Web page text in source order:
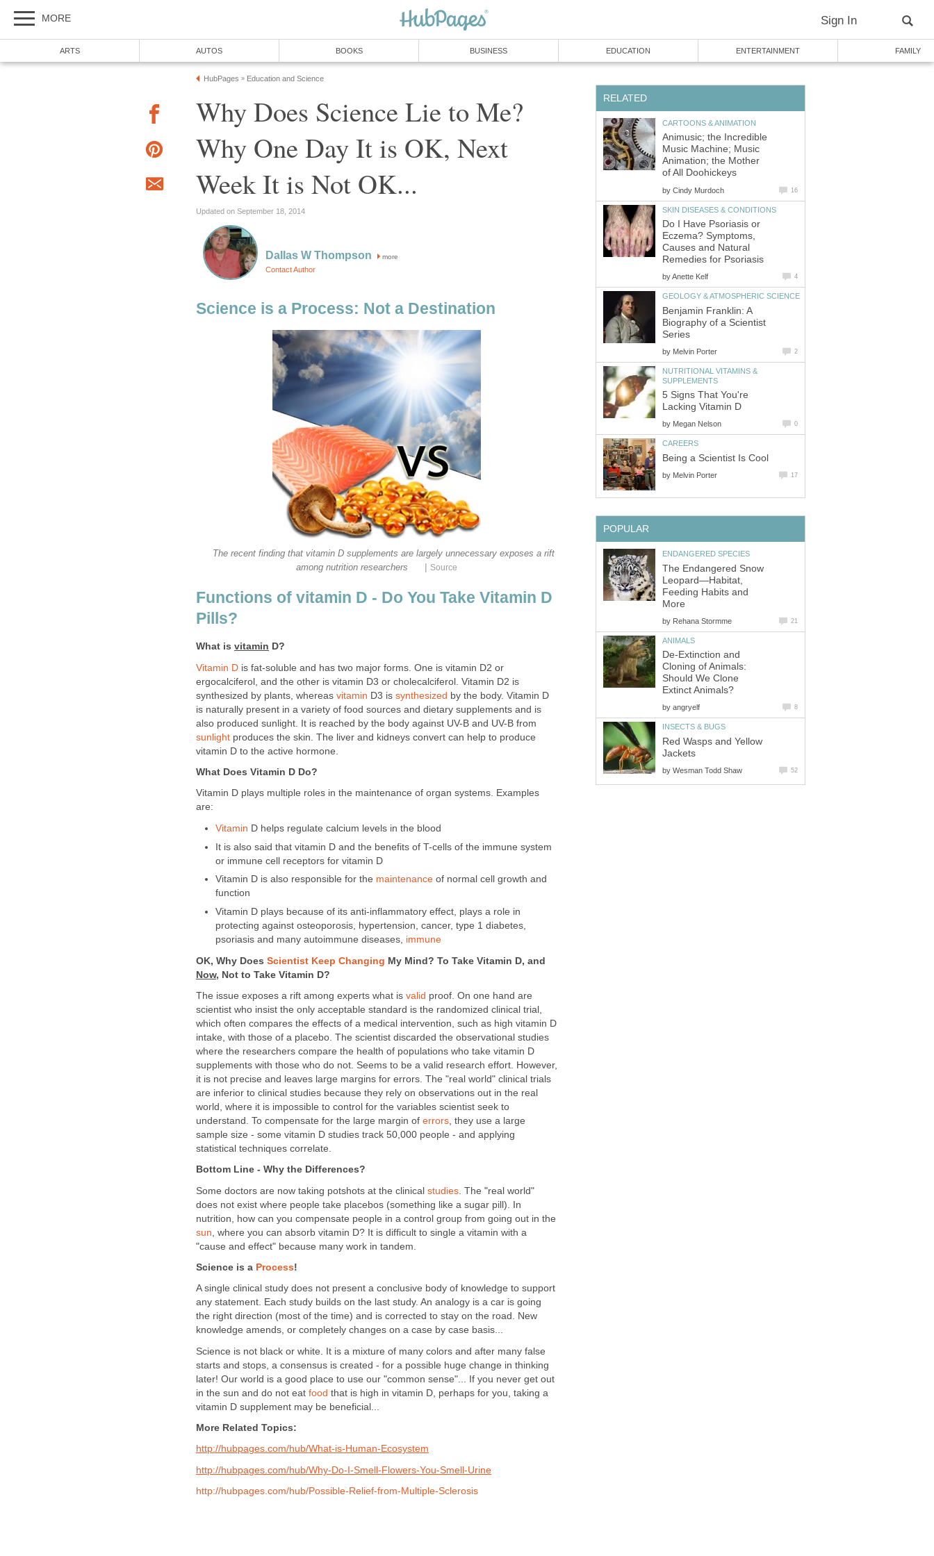
MORE Sign In
ARTS AUTOS BOOKS BUSINESS EDUCATION ENTERTAINMENT FAMILY
HubPages » Education and Science
Why Does Science Lie to Me?
Why One Day It is OK, Next
Week It is Not OK...
Updated on September 18, 2014
Dallas W Thompson more
Contact Author
Science is a Process: Not a Destination
The recent finding that vitamin D supplements are largely unnecessary exposes a rift
among nutrition researchers
Source
Functions of vitamin D - Do You Take Vitamin D
Pills?
What is vitamin D?
Vitamin D is fat-soluble and has two major forms. One is vitamin D2 or
ergocalciferol, and the other is vitamin D3 or cholecalciferol. Vitamin D2 is
synthesized by plants, whereas vitamin D3 is synthesized by the body. Vitamin D
is naturally present in a variety of food sources and dietary supplements and is
also produced sunlight. It is reached by the body against UV-B and UV-B from
sunlight produces the skin. The liver and kidneys convert can help to produce
vitamin D to the active hormone.
What Does Vitamin D Do?
Vitamin D plays multiple roles in the maintenance of organ systems. Examples
are:
Vitamin D helps regulate calcium levels in the blood
It is also said that vitamin D and the benefits of T-cells of the immune system
or immune cell receptors for vitamin D
Vitamin D is also responsible for the maintenanceof normal cell growth and
function
Vitamin D plays because of its anti-inflammatory effect, plays a role in
protecting against osteoporosis, hypertension, cancer, type 1 diabetes,
psoriasis and many autoimmune diseases, immune
OK, Why Does Scientist Keep Changing My Mind? To Take Vitamin D, and
Now, Not to Take Vitamin D?
The issue exposes a rift among experts what is valid proof. On one hand are
scientist who insist the only acceptable standard is the randomized clinical trial,
which often compares the effects of a medical intervention, such as high vitamin D
intake, with those of a placebo. The scientist discarded the observational studies
where the researchers compare the health of populations who take vitamin D
supplements with those who do not. Seems to be a valid research effort. However,
it is not precise and leaves large margins for errors. The "real world" clinical trials
are inferior to clinical studies because they rely on observations out in the real
world, where it is impossible to control for the variables scientist seek to
understand. To compensate for the large margin of errors, they use a large
sample size - some vitamin D studies track 50,000 people - and applying
statistical techniques correlate.
Bottom Line - Why the Differences?
Some doctors are now taking potshots at the clinical studies . The "real world"
does not exist where people take placebos (something like a sugar pill). In
nutrition, how can you compensate people in a control group from going out in the
sun , where you can absorb vitamin D? It is difficult to single a vitamin with a
"cause and effect" because many work in tandem.
Science is a Process!
A single clinical study does not present a conclusive body of knowledge to support
any statement. Each study builds on the last study. An analogy is a car is going
the right direction (most of the time) and is corrected to stay on the road. New
knowledge amends, or completely changes on a case by case basis...
Science is not black or white. It is a mixture of many colors and after many false
starts and stops, a consensus is created - for a possible huge change in thinking
later! Our world is a good place to use our "common sense"... If you never get out
in the sun and do not eat food that is high in vitamin D, perhaps for you, taking a
vitamin D supplement may be beneficial...
More Related Topics:
http://hubpages.com/hub/What-is-Human-Ecosystem
http://hubpages.com/hub/Why-Do-I-Smell-Flowers-You-Smell-Urine
http://hubpages.com/hub/Possible-Relief-from-Multiple-Sclerosis
RELATED
CARTOONS & ANIMATION
Animusic; the Incredible
Music Machine; Music
Animation; the Mother
of All Doohickeys
by Cindy Murdoch 16
SKIN DISEASES & CONDITIONS
Do I Have Psoriasis or
Eczema? Symptoms,
Causes and Natural
Remedies for Psoriasis
byAnette Kelf 4
GEOLOGY & ATMOSPHERIC SCIENCE
Benjamin Franklin: A
Biography of a Scientist
Series
by Melvin Porter 2
NUTRITIONAL VITAMINS &
SUPPLEMENTS
5 Signs That You're
Lacking Vitamin D
by Megan Nelson 0
CAREERS
Being a Scientist Is Cool
by Melvin Porter 17
POPULAR
ENDANGERED SPECIES
The Endangered Snow
Leopard—Habitat,
Feeding Habits and
More
by Rehana Stormme 21
ANIMALS
De-Extinction and
Cloning of Animals:
Should We Clone
Extinct Animals?
by angryelf 8
INSECTS & BUGS
Red Wasps and Yellow
Jackets
by Wesman Todd Shaw 52